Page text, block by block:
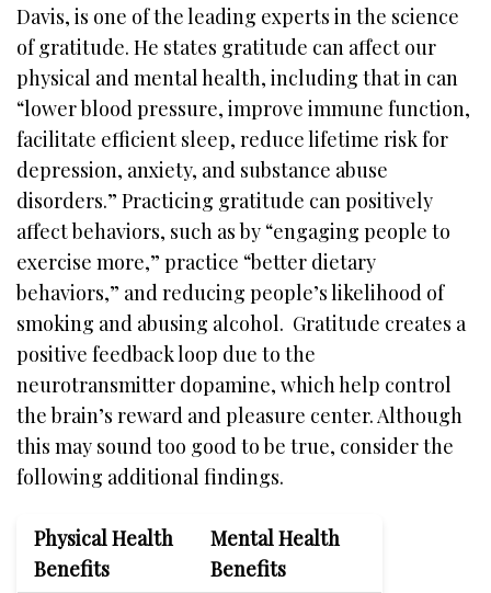
Davis, is one of the leading experts in the science
of gratitude. He states gratitude can affect our
physical and mental health, including that in can
“lower blood pressure, improve immune function,
facilitate efficient sleep, reduce lifetime risk for
depression, anxiety, and substance abuse
disorders.” Practicing gratitude can positively
affect behaviors, such as by “engaging people to
exercise more,” practice “better dietary
behaviors,” and reducing people’s likelihood of
smoking and abusing alcohol. Gratitude creates a
positive feedback loop due to the
neurotransmitter dopamine, which help control
the brain’s reward and pleasure center. Although
this may sound too good to be true, consider the
following additional findings.
Physical Health
Benefits
Mental Health
Benefits